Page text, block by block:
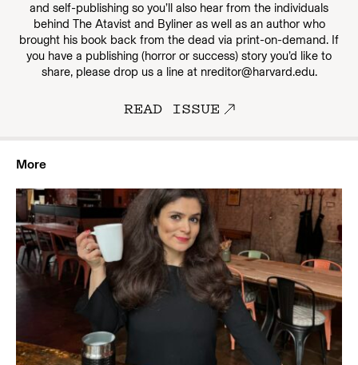
and self-publishing so you’ll also hear from the individuals
behind The Atavist and Byliner as well as an author who
brought his book back from the dead via print-on-demand. If
you have a publishing (horror or success) story you’d like to
share, please drop us a line at nreditor@harvard.edu.
READ ISSUE
More